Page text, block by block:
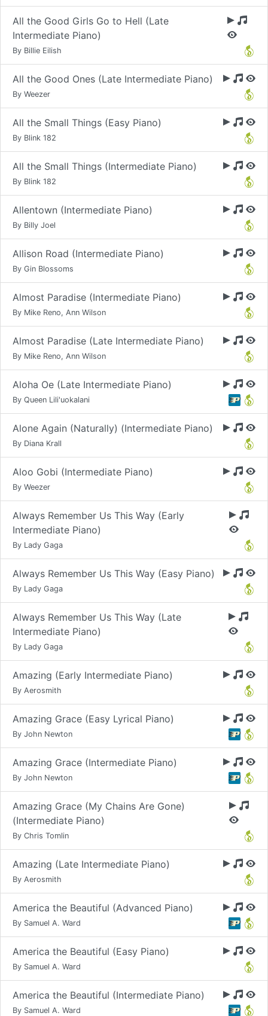
All the Good Girls Go to Hell (Late
Intermediate Piano)
By Billie Eilish
All the Good Ones (Late Intermediate Piano)
By Weezer
All the Small Things (Easy Piano)
By Blink 182
All the Small Things (Intermediate Piano)
By Blink 182
Allentown (Intermediate Piano)
By Billy Joel
Allison Road (Intermediate Piano)
By Gin Blossoms
Almost Paradise (Intermediate Piano)
By Mike Reno, Ann Wilson
Almost Paradise (Late Intermediate Piano)
By Mike Reno, Ann Wilson
Aloha Oe (Late Intermediate Piano)
By Queen Lili'uokalani
Alone Again (Naturally) (Intermediate Piano)
By Diana Krall
Aloo Gobi (Intermediate Piano)
By Weezer
Always Remember Us This Way (Early
Intermediate Piano)
By Lady Gaga
Always Remember Us This Way (Easy Piano)
By Lady Gaga
Always Remember Us This Way (Late
Intermediate Piano)
By Lady Gaga
Amazing (Early Intermediate Piano)
By Aerosmith
Amazing Grace (Easy Lyrical Piano)
By John Newton
Amazing Grace (Intermediate Piano)
By John Newton
Amazing Grace (My Chains Are Gone)
(Intermediate Piano)
By Chris Tomlin
Amazing (Late Intermediate Piano)
By Aerosmith
America the Beautiful (Advanced Piano)
By Samuel A. Ward
America the Beautiful (Easy Piano)
By Samuel A. Ward
America the Beautiful (Intermediate Piano)
By Samuel A. Ward